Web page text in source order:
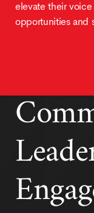
elevate their
opportunities and